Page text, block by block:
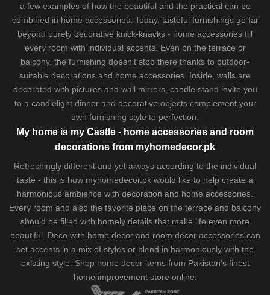
a few examples of how the beautiful and the practical can be
combined in home accessories. Today, tasteful furnishings go far
beyond purely decorative knick-knacks - home accessories fill
every room with individual accents. Even on the terrace or
balcony, the furnishing doesn't stop there thanks to outdoor-
suitable decorations and home accessories. Inside, walls are
decorated with pictures and wall mirrors, candle stand invite you
to a candlelight dinner and decorative objects complement your
own furnishing style to perfection.
My home is my Castle - home accessories and room
decorations from myhomedecor.pk
Refreshingly different and yet always according to the individual
taste - this is how myhomedecor.pk would like to help create a
harmonious ambience with decoration and home accessories.
Every room and also the favorite place on the terrace and balcony
should be filled with homely details that make life even more
beautiful. Deco with home decor and room decor accessories can
set accents in a mix of styles or blend in harmoniously with the
existing style. Shop home decor items from Pakistan's finest
home improvement store online.